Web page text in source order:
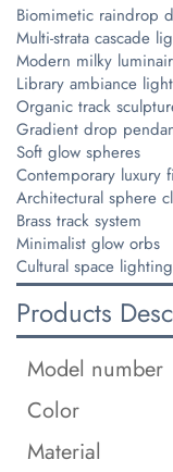
Biomimetic raindrop
Multi-strata cascade
Modern milky
Library ambiance
Organic track
Gradient drop
Soft glow spheres
Contemporary luxury
Architectural sphere
Brass track system
Minimalist glow orbs
Cultural space lighting
Products
Model number
Color
Material